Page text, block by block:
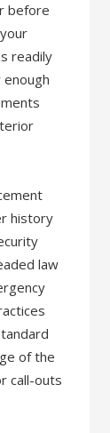
before
readily
history
law
of the
call-outs